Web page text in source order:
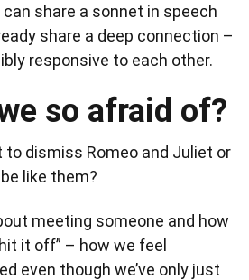
share a sonnet in speech
share a deep connection –
responsive to each other.
so afraid of?
to dismiss Romeo and Juliet or
like them?
meeting someone and how
it off” – how we feel
even though we’ve only just